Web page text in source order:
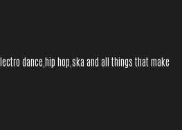
dance,hip hop,ska and all things that make